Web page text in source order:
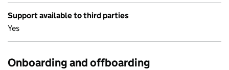
Support available to third parties
Yes
Onboarding and offboarding